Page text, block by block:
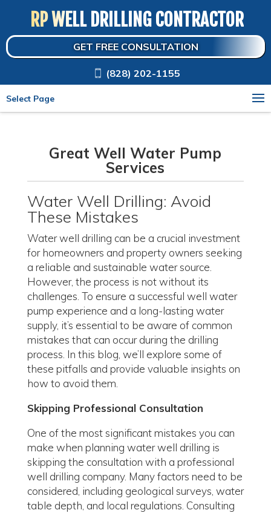
RP WELL DRILLING CONTRACTOR
GET FREE CONSULTATION
(828) 202-1155
Select Page
Great Well Water Pump
Services
Water Well Drilling: Avoid
These Mistakes
Water well drilling can be a crucial investment
for homeowners and property owners seeking
a reliable and sustainable water source.
However, the process is not without its
challenges. To ensure a successful well water
pump experience and a long-lasting water
supply, it’s essential to be aware of common
mistakes that can occur during the drilling
process. In this blog, we’ll explore some of
these pitfalls and provide valuable insights on
how to avoid them.
Skipping Professional Consultation
One of the most significant mistakes you can
make when planning water well drilling is
skipping the consultation with a professional
well drilling company. Many factors need to be
considered, including geological surveys, water
table depth, and local regulations. Consulting